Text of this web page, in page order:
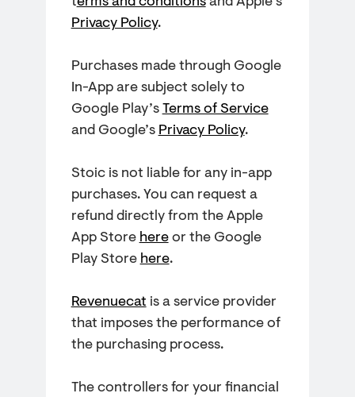
Privacy Policy.
Purchases made through Google
In-App are subject solely to
Google Play’s Terms of Service
and Google’s Privacy Policy.
Stoic is not liable for any in-app
purchases. You can request a
refund directly from the Apple
App Store hereor the Google
Play Store here.
Revenuecat is a service provider
that imposes the performance of
the purchasing process.
The controllers for your financial